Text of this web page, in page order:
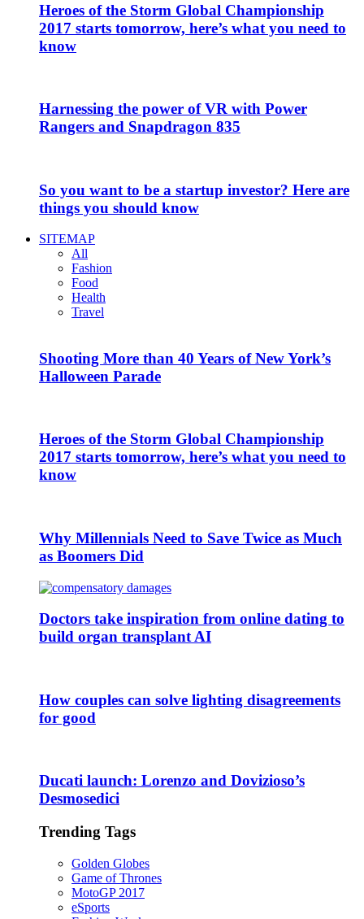
Heroes of the Storm Global Championship
2017 starts tomorrow, here’s what you need to
know
Harnessing the power of VR with Power
Rangers and Snapdragon 835
So you want to be a startup investor? Here are
things you should know
SITEMAP
All
Fashion
Food
Health
Travel
Shooting More than 40 Years of New York’s
Halloween Parade
Heroes of the Storm Global Championship
2017 starts tomorrow, here’s what you need to
know
Why Millennials Need to Save Twice as Much
as Boomers Did
Doctors take inspiration from online dating to
build organ transplant AI
How couples can solve lighting disagreements
for good
Ducati launch: Lorenzo and Dovizioso’s
Desmosedici
Trending Tags
Golden Globes
Game of Thrones
MotoGP 2017
eSports